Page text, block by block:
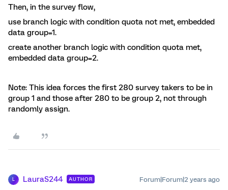
Then, in the survey flow,
use branch logic with condition quota not met, embedded
data group=1.
create another branch logic with condition quota met,
embedded data group=2.
Note: This idea forces the first 280 survey takers to be in
group 1 and those after 280 to be group 2, not through
randomly assign.
L LauraS244 AUTHOR Forum|Forum|2 years ago